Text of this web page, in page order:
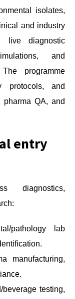
isolates,
and industry
live diagnostic
and
programme
protocols, and
pharma QA, and
entry
diagnostics,
pathology lab
manufacturing,
testing,